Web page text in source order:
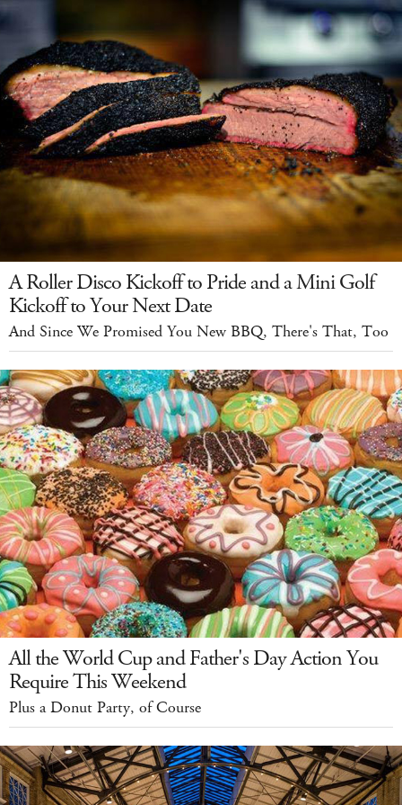
A Roller Disco Kickoff to Pride and a Mini Golf
Kickoff to Your Next Date
And Since We Promised You New BBQ, There's That, Too
All the World Cup and Father's Day Action You
Require This Weekend
Plus a Donut Party, of Course